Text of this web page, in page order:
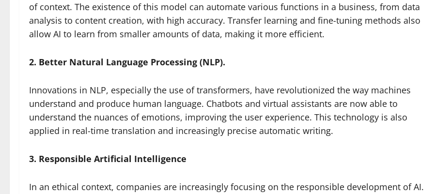
of context. The existence of this model can automate various functions in a business, from data
analysis to content creation, with high accuracy. Transfer learning and fine-tuning methods also
allow AI to learn from smaller amounts of data, making it more efficient.
2. Better Natural Language Processing (NLP).
Innovations in NLP, especially the use of transformers, have revolutionized the way machines
understand and produce human language. Chatbots and virtual assistants are now able to
understand the nuances of emotions, improving the user experience. This technology is also
applied in real-time translation and increasingly precise automatic writing.
3. Responsible Artificial Intelligence
In an ethical context, companies are increasingly focusing on the responsible development of AI.